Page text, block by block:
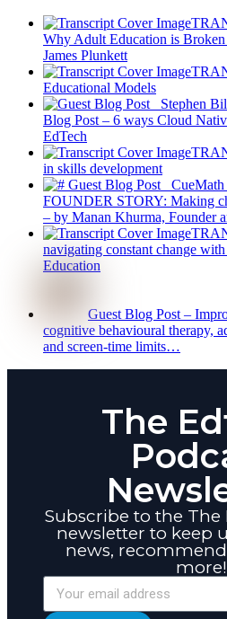
Why Adult Education is
James Plunkett
Educational Models
Blog Post – 6 ways Cloud
EdTech
in skills development
FOUNDER STORY: Making
– by Manan Khurma, Founder
navigating constant change
Education
Guest Blog Post –
cognitive behavioural therapy,
and screen-time limits…
The
Subscribe to the The
newsletter to keep
news,
more!